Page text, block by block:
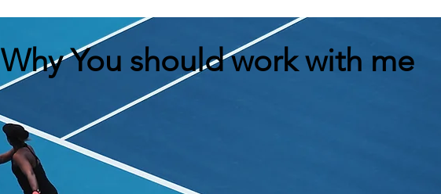
Why You should work with me